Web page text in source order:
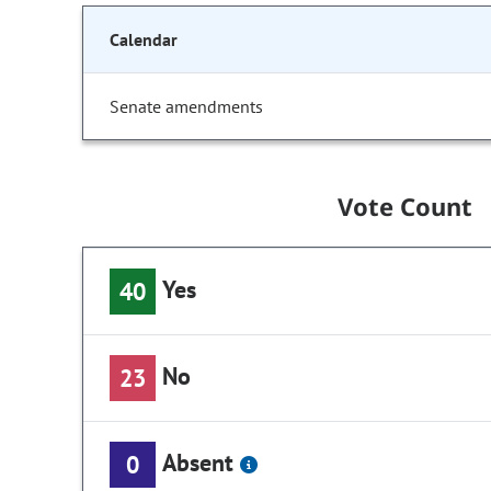
Calendar
Senate amendments
Vote Count
40 Yes
23 No
0 Absent